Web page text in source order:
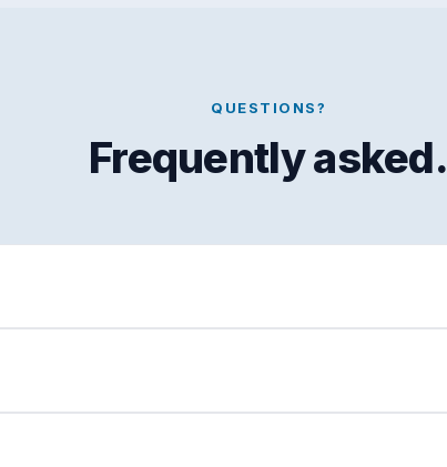
QUESTIONS?
Frequently asked.